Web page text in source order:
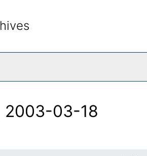
2003-03-18